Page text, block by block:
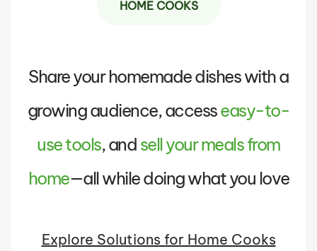
HOME COOKS
Share your homemade dishes with a
growing audience, accesseasy-to-
use tools, and sell your meals from
home—all while doing what you love
Explore Solutions for Home Cooks